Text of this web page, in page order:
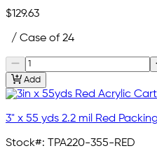
$129.63
/ Case of 24
Add
3" x 55 yds 2.2 mil Red
Stock#: TPA220-355-RED